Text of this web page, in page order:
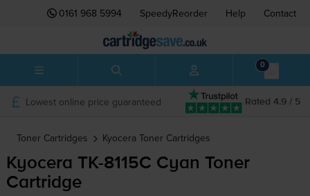
0161 968 5994 SpeedyReorder Help Contact
0
Rated 4.9 / 5
Lowest online price guaranteed
Toner Cartridges Kyocera Toner Cartridges
Kyocera TK-8115C Cyan Toner
Cartridge